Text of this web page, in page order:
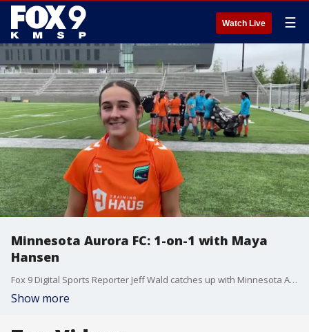
Watch Live ☰
Minnesota Aurora FC: 1-on-1 with Maya
Hansen
Fox 9 Digital Sports Reporter Jeff Wald catches up with Minnesota Aurora FC forward Maya Hansen at the team's Media Day at TCO Stadium.
Show more